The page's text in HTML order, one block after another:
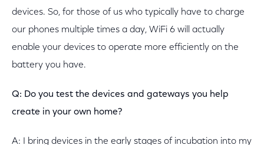
devices. So, for those of us who typically have to charge
our phones multiple times a day, WiFi 6 will actually
enable your devices to operate more efficiently on the
battery you have.
Q: Do you test the devices and gateways you help
create in your own home?
A: I bring devices in the early stages of incubation into my